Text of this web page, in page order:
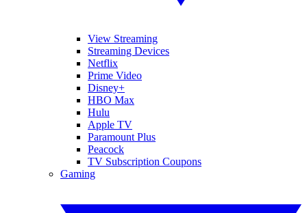
View Streaming
Streaming Devices
Netflix
Prime Video
Disney+
HBO Max
Hulu
Apple TV
Paramount Plus
Peacock
TV Subscription Coupons
Gaming